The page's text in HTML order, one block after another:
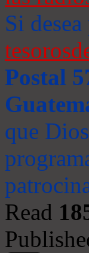
Si
Postal
que
Read